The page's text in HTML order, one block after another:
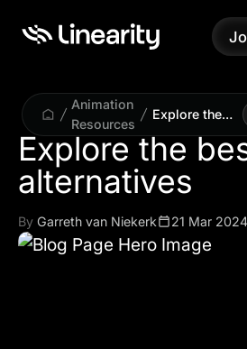
Animation
Resources
Explore the
best Canva
alternatives
Explore the
alternatives
By Garreth van Niekerk 21 Mar 2024